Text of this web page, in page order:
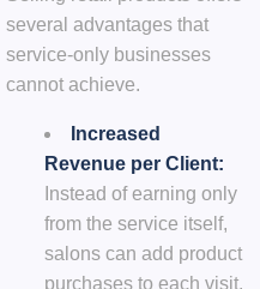
several advantages that
service-only businesses
cannot achieve.
Increased
Revenue per Client:
Instead of earning only
from the service itself,
salons can add product
purchases to each visit.